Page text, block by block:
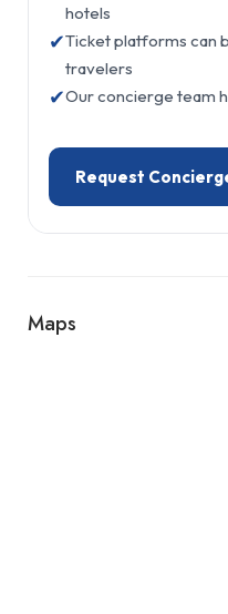
hotels
✔Ticket platforms can
travelers
✔Our concierge team
Request
Maps